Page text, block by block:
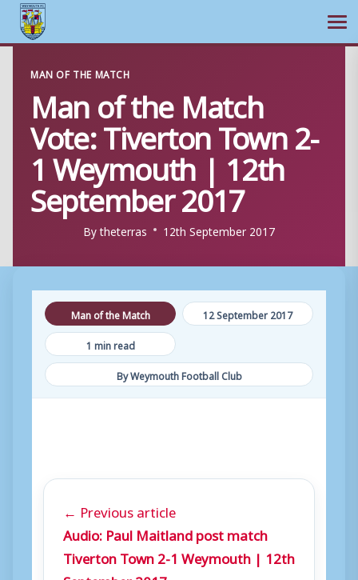
content
MAN OF THE MATCH
Man of the Match
Vote: Tiverton Town 2-
1 Weymouth | 12th
September 2017
Bytheterras 12th September 2017
Man of the Match
12 September 2017
1 min read
By Weymouth Football Club
← Previous article
Audio: Paul Maitland post match
Tiverton Town 2-1 Weymouth | 12th